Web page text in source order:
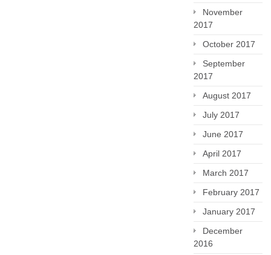
November
2017
October 2017
September
2017
August 2017
July 2017
June 2017
April 2017
March 2017
February 2017
January 2017
December
2016